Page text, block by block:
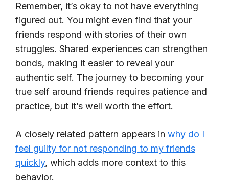
Remember, it’s okay to not have everything
figured out. You might even find that your
friends respond with stories of their own
struggles. Shared experiences can strengthen
bonds, making it easier to reveal your
authentic self. The journey to becoming your
true self around friends requires patience and
practice, but it’s well worth the effort.
A closely related pattern appears in why do I
feel guilty for not responding to my friends
quickly, which adds more context to this
behavior.